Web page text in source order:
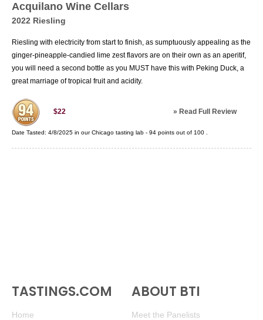
Acquilano Wine Cellars
2022 Riesling
Riesling with electricity from start to finish, as sumptuously appealing as the
ginger-pineapple-candied lime zest flavors are on their own as an aperitif,
you will need a second bottle as you MUST have this with Peking Duck, a
great marriage of tropical fruit and acidity.
$22 » Read Full Review
Date Tasted: 4/8/2025 in ourChicago tasting lab - 94 points out of 100
TASTINGS.COM
Home
ABOUT BTI
Meet the Panelists